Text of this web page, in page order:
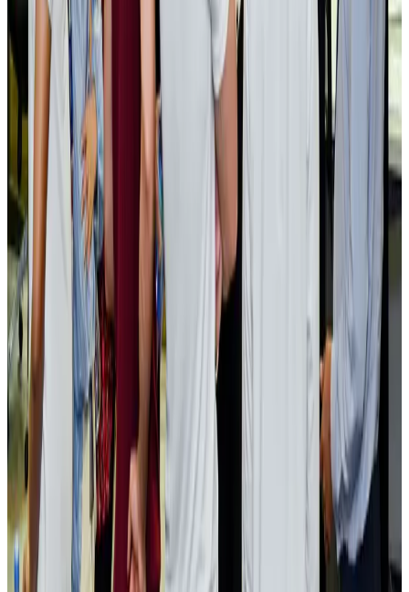
Cargo and Logistics
EBL cardholders to enjoy exclusive healthcare benefits at Ascent Health
Banking and Finance Aug 3, 2026
BIHA executive committee takes charge for 2026–2028
Events & Forums Aug 3, 2026
Bangladesh launches National Action Plan to promote safe migration
NRB ConnectAug 2, 2026
Renaissance Dhaka Gulshan introduces Italian-themed weekend dining
Restaurants Aug 2, 2026
US lowers Bangladesh travel advisory to Level Two
Visa and Travel Updates Aug 2, 2026
Passengers storm cockpit as PIA flight sits delayed in Dubai
Airlines and Routes Aug 2, 2026
Aviation industry calls for standardized API, PNR programs in Africa
Airports and Infrastructure Aug 2, 2026
Dhaka Regency, REHAB to jointly offer members hospitality benefits